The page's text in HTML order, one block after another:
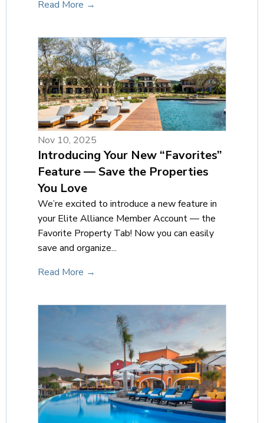
Read More →
Nov 10, 2025
Introducing Your New “Favorites”
Feature — Save the Properties
You Love
We’re excited to introduce a new feature in
your Elite Alliance Member Account — the
Favorite Property Tab! Now you can easily
save and organize...
Read More →